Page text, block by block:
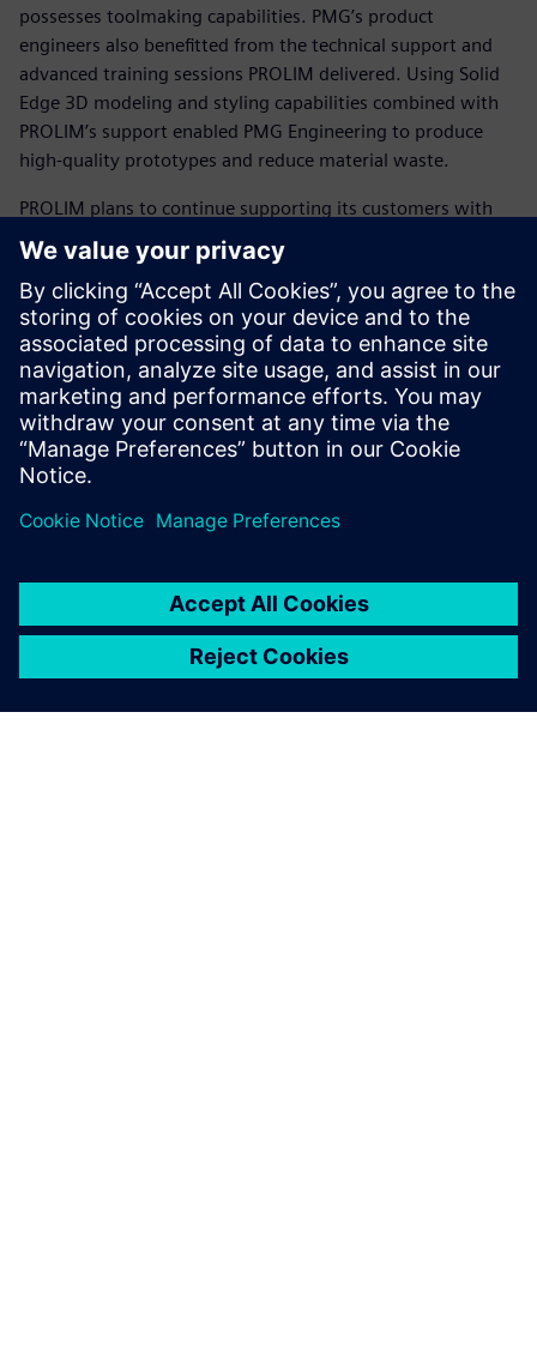
possesses toolmaking capabilities. PMG’s product
engineers also benefitted from the technical support and
advanced training sessions PROLIM delivered. Using Solid
Edge 3D modeling and styling capabilities combined with
PROLIM’s support enabled PMG Engineering to produce
high-quality prototypes and reduce material waste.
PROLIM plans to continue supporting its customers with
comprehensive training and consultations. Aaditya
Vidyarthi, managing director at PROLIM, believes the
Siemens Xcelerator business platform can help improve its
offerings. He said that it “is going to revolutionize the way
people are using the software because they can collaborate
in both a physical and cloud environment. Good
technology, good framework, good deployment and the
right vision; all these things are very encouraging for us to
work with.”